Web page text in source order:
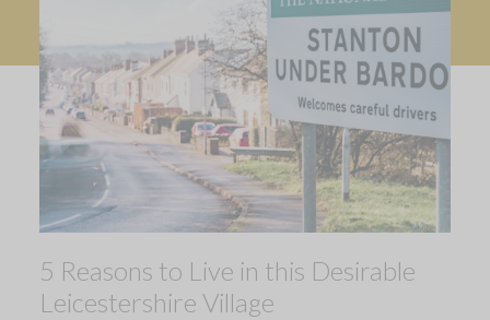
5 Reasons to Live in this Desirable
Leicestershire Village